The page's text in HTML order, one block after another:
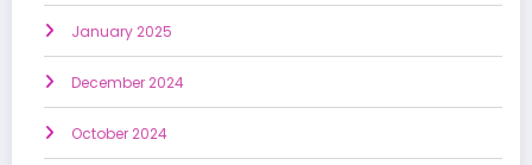
January 2025
December 2024
October 2024